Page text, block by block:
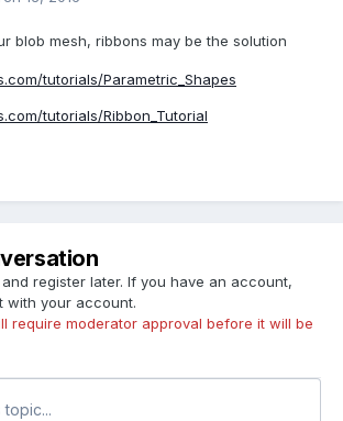
blob mesh, ribbons may be the solution
tutorials/Parametric_Shapes
tutorials/Ribbon_Tutorial
register later. If you have an account,
with your account.
require moderator approval before it will be